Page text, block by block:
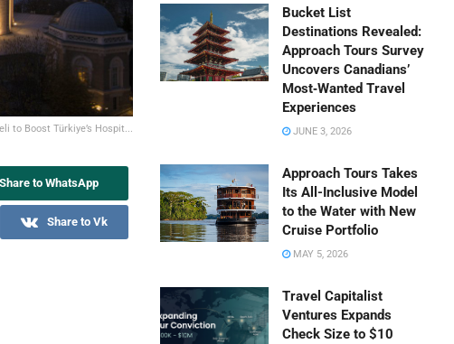
to Boost Türkiye’s Hospit...
Share to WhatsApp
Share to Vk
Bucket List
Destinations Revealed:
Approach Tours Survey
Uncovers Canadians’
Most‑Wanted Travel
Experiences
JUNE 3, 2026
Approach Tours Takes
Its All-Inclusive Model
to the Water with New
Cruise Portfolio
MAY 5, 2026
Travel Capitalist
Ventures Expands
Check Size to $10